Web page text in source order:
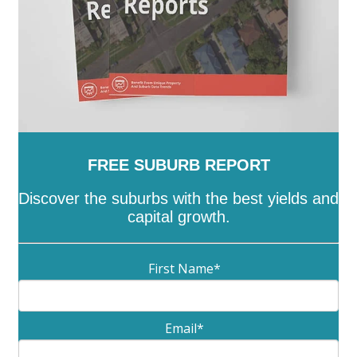
FREE SUBURB REPORT
Discover the suburbs with the best yields and
capital growth.
First Name*
Email*